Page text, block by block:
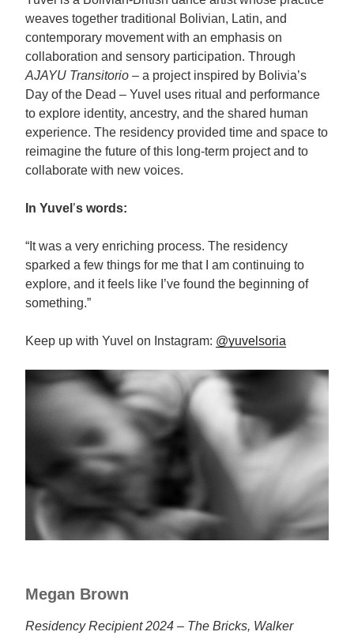
weaves together traditional Bolivian, Latin, and
contemporary movement with an emphasis on
collaboration and sensory participation. Through
AJAYU Transitorio – a project inspired by Bolivia’s
Day of the Dead – Yuvel uses ritual and performance
to explore identity, ancestry, and the shared human
experience. The residency provided time and space to
reimagine the future of this long-term project and to
collaborate with new voices.
In Yuvel ’s words:
“It was a very enriching process. The residency
sparked a few things for me that I am continuing to
explore, and it feels like I’ve found the beginning of
something.”
Keep up with Yuvel on Instagram: @yuvelsoria
Megan Brown
Residency Recipient 2024 – The Bricks, Walker